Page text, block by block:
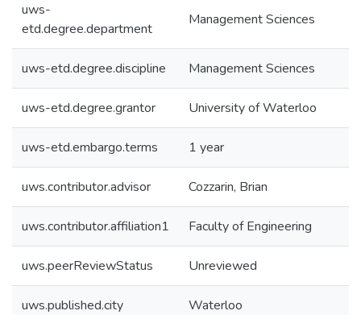
uws-
etd.degree.department
Management Sciences
uws-etd.degree.discipline Management Sciences
uws-etd.degree.grantor University of Waterloo
uws-etd.embargo.terms 1 year
uws.contributor.advisor Cozzarin, Brian
uws.contributor.affiliation1 Faculty of Engineering
uws.peerReviewStatus Unreviewed
uws.published.city Waterloo